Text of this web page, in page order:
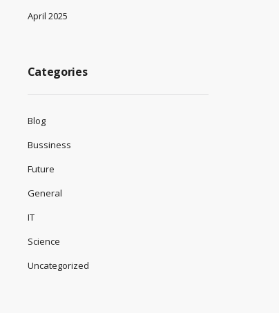
April 2025
Categories
Blog
Bussiness
Future
General
IT
Science
Uncategorized